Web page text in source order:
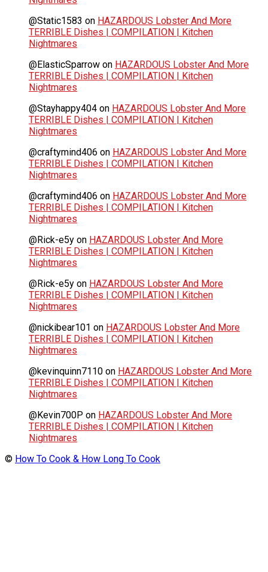
@Static1583 on HAZARDOUS Lobster And More
TERRIBLE Dishes | COMPILATION | Kitchen
Nightmares
@ElasticSparrow on HAZARDOUS Lobster And More
TERRIBLE Dishes | COMPILATION | Kitchen
Nightmares
@Stayhappy404 on HAZARDOUS Lobster And More
TERRIBLE Dishes | COMPILATION | Kitchen
Nightmares
@craftymind406 on HAZARDOUS Lobster And More
TERRIBLE Dishes | COMPILATION | Kitchen
Nightmares
@craftymind406 on HAZARDOUS Lobster And More
TERRIBLE Dishes | COMPILATION | Kitchen
Nightmares
@Rick-e5y on HAZARDOUS Lobster And More
TERRIBLE Dishes | COMPILATION | Kitchen
Nightmares
@Rick-e5y on HAZARDOUS Lobster And More
TERRIBLE Dishes | COMPILATION | Kitchen
Nightmares
@nickibear101 on HAZARDOUS Lobster And More
TERRIBLE Dishes | COMPILATION | Kitchen
Nightmares
@kevinquinn7110 on HAZARDOUS Lobster And More
TERRIBLE Dishes | COMPILATION | Kitchen
Nightmares
@Kevin700P on HAZARDOUS Lobster And More
TERRIBLE Dishes | COMPILATION | Kitchen
Nightmares
© How To Cook & How Long To Cook